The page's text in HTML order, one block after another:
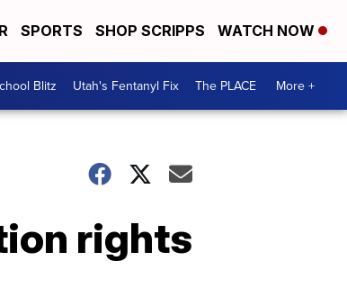
SPORTS SHOP SCRIPPS WATCH NOW
Blitz Utah's Fentanyl Fix The PLACE More +
rights